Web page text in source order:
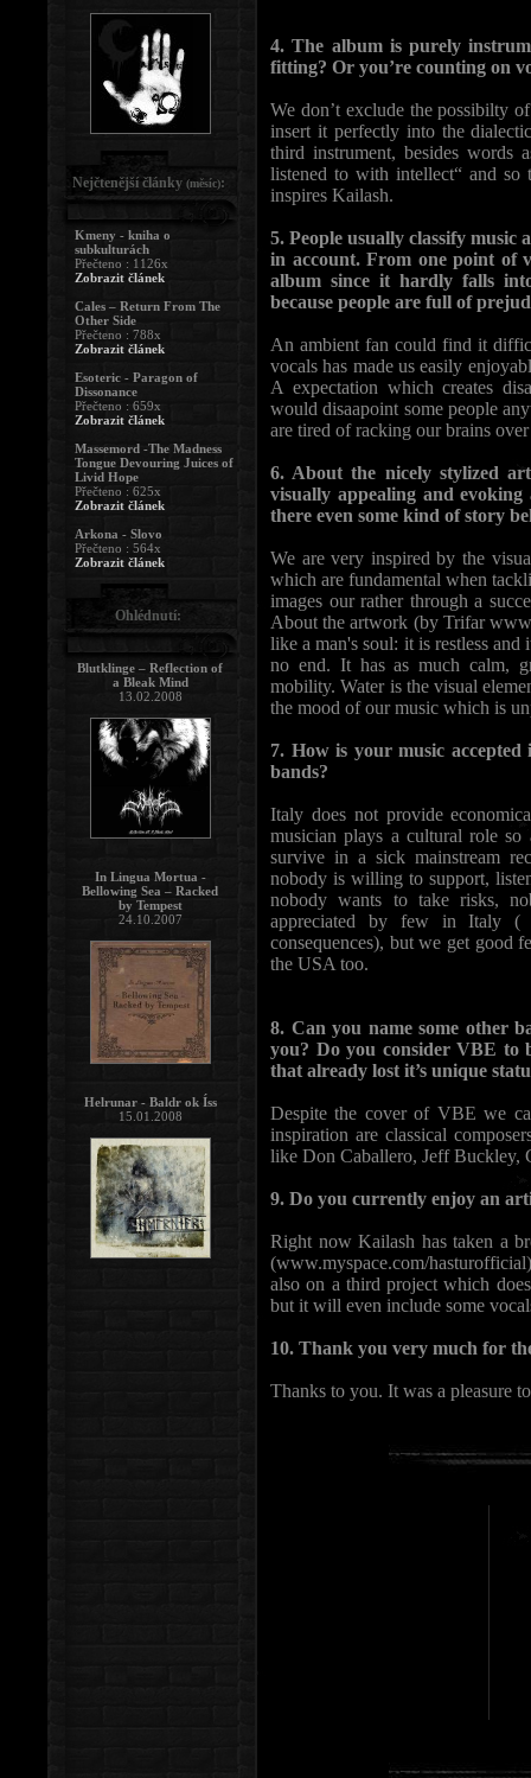
4. The album is purely
fitting? Or you’re counting on
We don’t exclude the possibilty
insert it perfectly into the
third instrument, besides words
listened to with intellect“ and so
inspires Kailash.
5. People usually classify
in account. From one point of
album since it hardly falls
because people are full of
An ambient fan could find it
vocals has made us easily
A expectation which creates
would disaapoint some people
are tired of racking our brains
6. About the nicely stylized
visually appealing and
there even some kind of story
We are very inspired by the
which are fundamental when
images our rather through a
About the artwork (by Trifar
like a man's soul: it is restless
no end. It has as much calm,
mobility. Water is the visual
the mood of our music which is
7. How is your music
bands?
Italy does not provide
musician plays a cultural role so
survive in a sick mainstream
nobody is willing to support,
nobody wants to take risks,
appreciated by few in Italy (
consequences), but we get good
the USA too.
8. Can you name some other
you? Do you consider VBE to
that already lost it’s unique
Despite the cover of VBE we
inspiration are classical
like Don Caballero, Jeff Buckley,
9. Do you currently enjoy an
Right now Kailash has taken a
(www.myspace.com/
also on a third project which
but it will even include some
10. Thank you very much for
Thanks to you. It was a pleasure
Nejčtenější články (měsíc):
Kmeny - kniha o
subkulturách
Přečteno : 1126x
Zobrazit článek
Cales – Return From The
Other Side
Přečteno : 788x
Zobrazit článek
Esoteric - Paragon of
Dissonance
Přečteno : 659x
Zobrazit článek
Massemord -The Madness
Tongue Devouring Juices of
Livid Hope
Přečteno : 625x
Zobrazit článek
Arkona - Slovo
Přečteno : 564x
Zobrazit článek
Ohlédnutí:
Blutklinge – Reflection of
a Bleak Mind
13.02.2008
In Lingua Mortua -
Bellowing Sea – Racked
by Tempest
24.10.2007
Helrunar - Baldr ok Íss
15.01.2008